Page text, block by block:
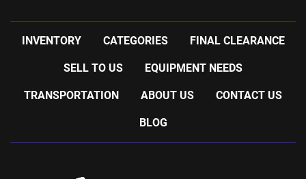
INVENTORY CATEGORIES FINAL CLEARANCE
SELL TO US EQUIPMENT NEEDS
TRANSPORTATION ABOUT US CONTACT US
BLOG